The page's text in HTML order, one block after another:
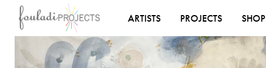
ARTISTS PROJECTS SHOP